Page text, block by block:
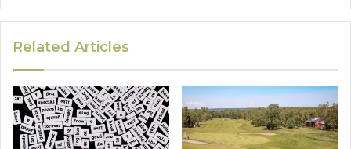
Related Articles